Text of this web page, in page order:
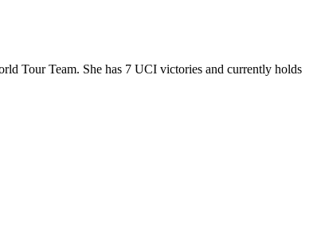
Tour Team. She has 7 UCI victories and currently holds